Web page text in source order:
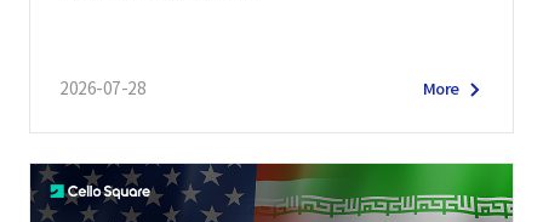
2026-07-28 More